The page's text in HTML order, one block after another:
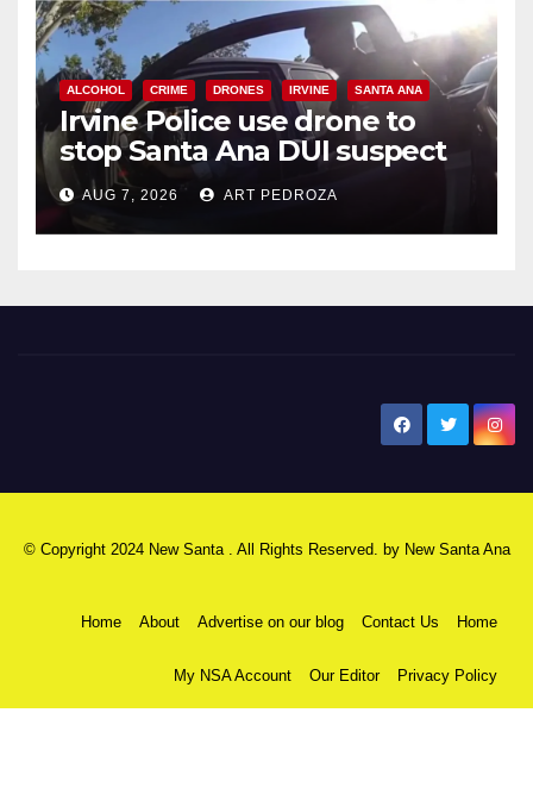
ALCOHOL CRIME DRONES IRVINE SANTA ANA
Irvine Police use drone to
stop Santa Ana DUI suspect
after near-miss collision
AUG 7, 2026 ART PEDROZA
© Copyright 2024 New Santa . All Rights Reserved. by New Santa Ana
Home About Advertise on our blog Contact Us Home
My NSA Account Our Editor Privacy Policy